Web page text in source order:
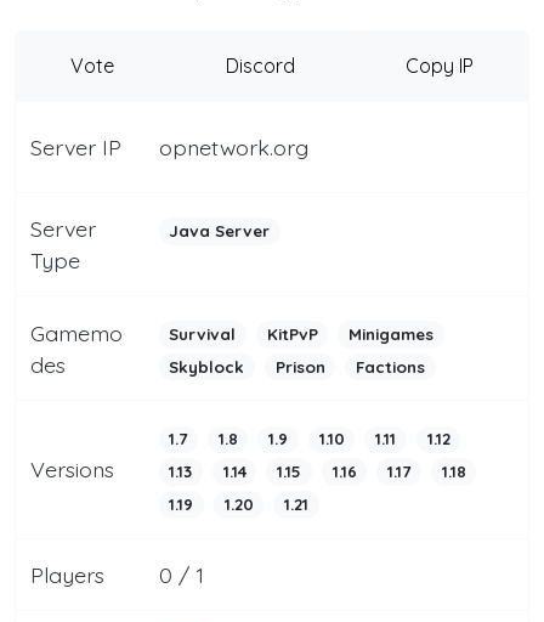
Vote Discord Copy IP
Server IP opnetwork.org
Server
Type
Java Server
Gamemo
des
Survival KitPvP
Minigames
Skyblock
Prison Factions
Versions
1.7 1.8 1.9 1.10 1.11
1.12
1.13
1.14 1.15 1.16 1.17
1.18
1.19
1.20 1.21
Players 0 / 1